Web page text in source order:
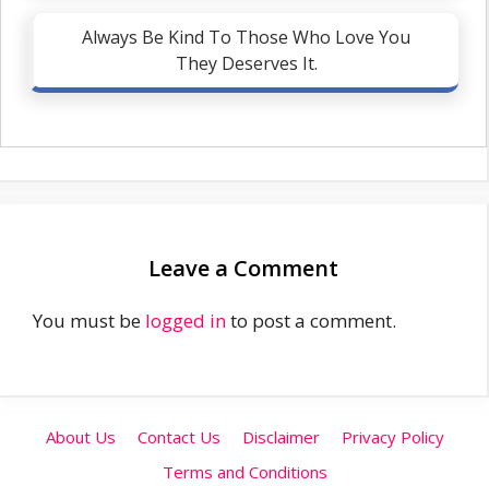
Always Be Kind To Those Who Love You
They Deserves It.
Leave a Comment
You must be logged into post a comment.
About Us Contact Us Disclaimer
Privacy Policy
Terms and Conditions